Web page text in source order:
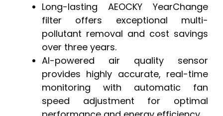
Long-lasting AEOCKY YearChange
filter offers exceptional multi-
pollutant removal and cost savings
over three years.
AI-powered air quality sensor
provides highly accurate, real-time
monitoring with automatic fan
speed adjustment for optimal